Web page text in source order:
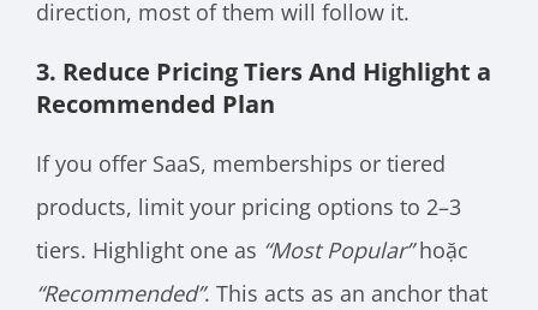
direction, most of them will follow it.
3. Reduce Pricing Tiers And Highlight a
Recommended Plan
If you offer SaaS, memberships or tiered
products, limit your pricing options to 2–3
tiers. Highlight one as “Most Popular”hoặc
“Recommended”. This acts as an anchor that